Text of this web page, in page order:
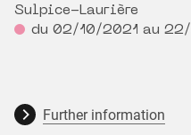
Sulpice-Laurière
du 02/10/2021 au
Further information